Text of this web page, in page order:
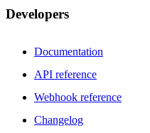
Developers
Documentation
API reference
Webhook reference
Changelog